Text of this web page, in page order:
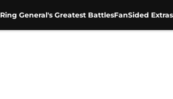
General's Greatest BattlesFanSided